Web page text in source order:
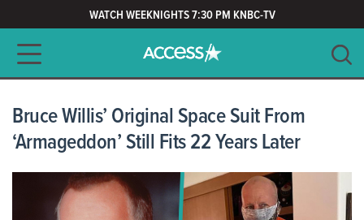
WATCH WEEKNIGHTS 7:30 PM KNBC-TV
Main navigation
Bruce Willis’ Original Space Suit From
‘Armageddon’ Still Fits 22 Years Later